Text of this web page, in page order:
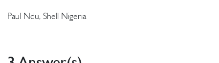
Paul Ndu, Shell Nigeria